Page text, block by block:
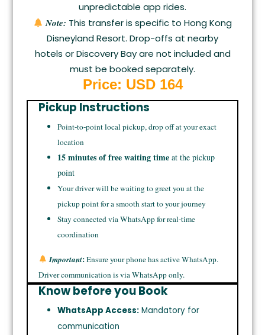
unpredictable app rides.
Note: This transfer is specific to Hong Kong
Disneyland Resort. Drop-offs at nearby
hotels or Discovery Bay are not included and
must be booked separately.
Price: USD 164
Pickup Instructions
Point-to-point local pickup, drop off at your exact
location
15 minutes of free waiting timeat the pickup
point
Your driver will be waiting to greet you at the
pickup point for a smooth start to your journey
Stay connected via WhatsApp for real-time
coordination
Important:Ensure your phone has active WhatsApp.
Driver communication is via WhatsApp only.
Know before you Book
WhatsApp Access:Mandatory for
communication